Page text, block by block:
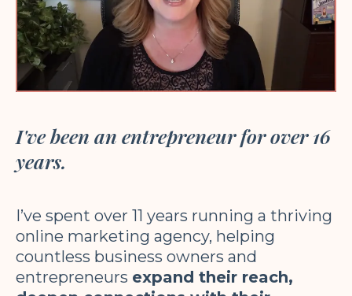
I've been an entrepreneur for over 16
years.
I’ve spent over 11 years running a thriving
online marketing agency, helping
countless business owners and
entrepreneurs expand their reach,